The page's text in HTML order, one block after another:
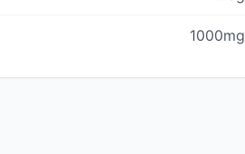
1000mg